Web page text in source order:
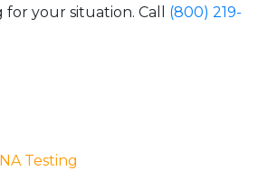
your situation. Call (800) 219-
Testing